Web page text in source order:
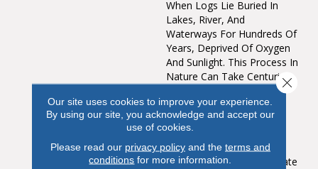
When Logs Lie Buried In
Lakes, River, And
Waterways For Hundreds Of
Years, Deprived Of Oxygen
And Sunlight. This Process In
Nature Can Take Centuries
From Its Natural Color To
Deep Golden Brown Or
Even Completely Black.
Hallmark Has Emulated
Nature’s Methods To Create
Our site uses cookies to improve your experience.
By using our site, you acknowledge and accept our
use of cookies.
Please read our privacy policyand the terms and
conditions for more information.
Close